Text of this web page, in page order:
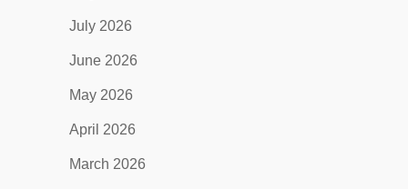
July 2026
June 2026
May 2026
April 2026
March 2026